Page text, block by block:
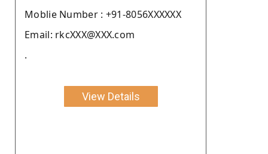
Moblie Number : +91-8056XXXXXX
Email: rkcXXX@XXX.com
.
View Details